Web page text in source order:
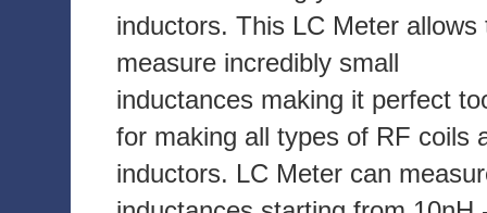
inductors. This LC Meter allows
measure incredibly small
inductances making it perfect
for making all types of RF coils
inductors. LC Meter can